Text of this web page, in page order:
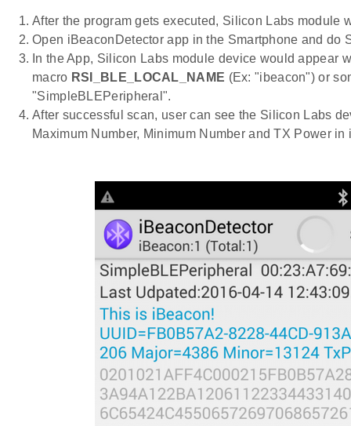
After the program gets executed, Silicon Labs module
Open iBeaconDetector app in the Smartphone and do
In the App, Silicon Labs module device would appear
macro RSI_BLE_LOCAL_NAME (Ex: "ibeacon") or
"SimpleBLEPeripheral".
After successful scan, user can see the Silicon Labs
Maximum Number, Minimum Number and TX Power